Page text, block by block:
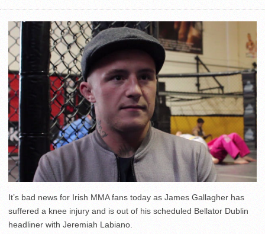
It’s bad news for Irish MMA fans today as James Gallagher has
suffered a knee injury and is out of his scheduled Bellator Dublin
headliner with Jeremiah Labiano.